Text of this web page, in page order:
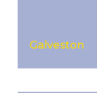
Galveston